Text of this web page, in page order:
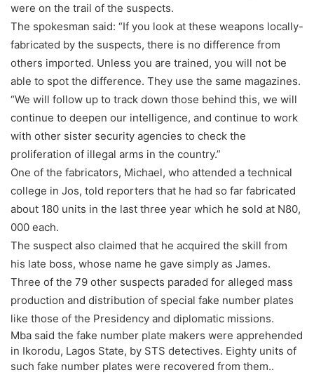
were on the trail of the suspects.
The spokesman said: “If you look at these weapons locally-
fabricated by the suspects, there is no difference from
others imported. Unless you are trained, you will not be
able to spot the difference. They use the same magazines.
“We will follow up to track down those behind this, we will
continue to deepen our intelligence, and continue to work
with other sister security agencies to check the
proliferation of illegal arms in the country.”
One of the fabricators, Michael, who attended a technical
college in Jos, told reporters that he had so far fabricated
about 180 units in the last three year which he sold at N80,
000 each.
The suspect also claimed that he acquired the skill from
his late boss, whose name he gave simply as James.
Three of the 79 other suspects paraded for alleged mass
production and distribution of special fake number plates
like those of the Presidency and diplomatic missions.
Mba said the fake number plate makers were apprehended
in Ikorodu, Lagos State, by STS detectives. Eighty units of
such fake number plates were recovered from them..